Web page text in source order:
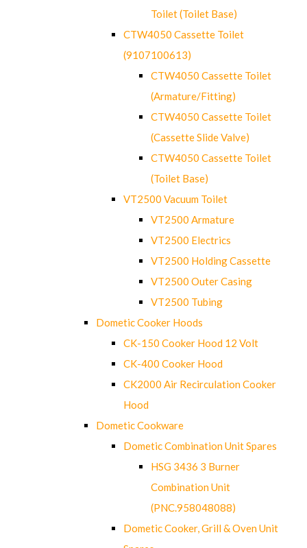
Toilet (Toilet Base)
CTW4050 Cassette Toilet
(9107100613)
CTW4050 Cassette Toilet
(Armature/Fitting)
CTW4050 Cassette Toilet
(Cassette Slide Valve)
CTW4050 Cassette Toilet
(Toilet Base)
VT2500 Vacuum Toilet
VT2500 Armature
VT2500 Electrics
VT2500 Holding Cassette
VT2500 Outer Casing
VT2500 Tubing
Dometic Cooker Hoods
CK-150 Cooker Hood 12 Volt
CK-400 Cooker Hood
CK2000 Air Recirculation Cooker
Hood
Dometic Cookware
Dometic Combination Unit Spares
HSG 3436 3 Burner
Combination Unit
(PNC.958048088)
Dometic Cooker, Grill & Oven Unit